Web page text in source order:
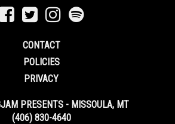
CONTACT
POLICIES
PRIVACY
PRESENTS - MISSOULA, MT
(406) 830-4640